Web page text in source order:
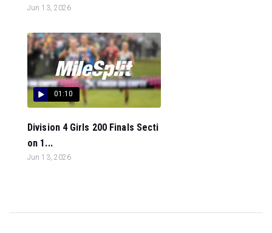
Jun 13, 2026
01:10
Division 4 Girls 200 Finals Secti
on 1...
Jun 13, 2026